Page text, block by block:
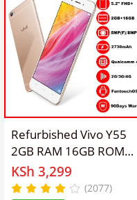
Refurbished Vivo Y55
2GB RAM 16GB ROM
5.2inch " 2730 mAh Dual
SIM 8MP+5MP Android
KSh 3,299
(2077)